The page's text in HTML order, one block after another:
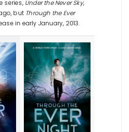
series, Under the Never Sky,
but Through the Ever
in early January, 2013.